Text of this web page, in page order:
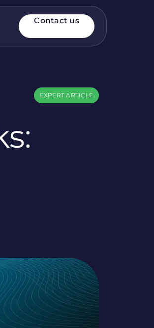
Contact us
EXPERT ARTICLE